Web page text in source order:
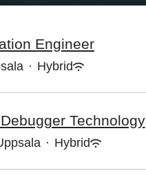
Engineer
· Hybrid
Technology
· Hybrid